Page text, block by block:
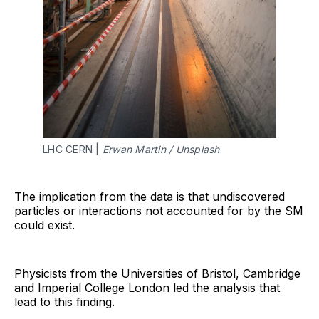
LHC CERN | Erwan Martin / Unsplash
The implication from the data is that undiscovered
particles or interactions not accounted for by the SM
could exist.
Physicists from the Universities of Bristol, Cambridge
and Imperial College London led the analysis that
lead to this finding.